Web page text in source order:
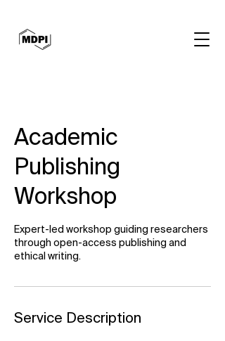
Academic
Publishing
Workshop
Expert-led workshop guiding researchers
through open-access publishing and
ethical writing.
Service Description